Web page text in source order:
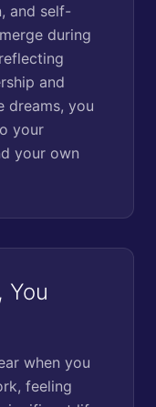
and self-
during
and
dreams, you
your
your own
You
when you
feeling